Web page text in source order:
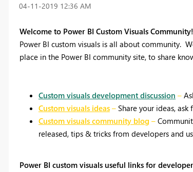
‎04-11-2019 12:36 AM
Welcome to Power BI Custom Visuals Community!
Power BI custom visuals is all about community.
place in the Power BI community site, to share
Custom visuals development discussion –
Custom visuals ideas – Share your ideas,
Custom visuals community blog –
released, tips & tricks from developers and
Power BI custom visuals useful links for